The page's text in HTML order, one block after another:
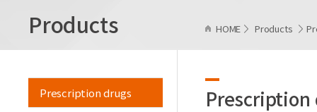
HOME Products
Products
Prescription drugs
Prescription